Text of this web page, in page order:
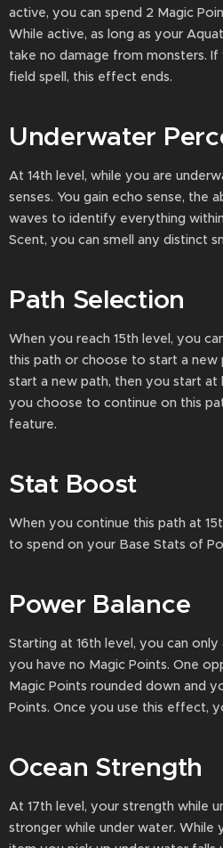
active, you can spend 2 Magic
While active, as long as your
take no damage from monsters.
field spell, this effect ends.
Underwater
At 14th level, while you are
senses. You gain echo sense, the
waves to identify everything
Scent, you can smell any distinct
Path Selection
When you reach 15th level, you
this path or choose to start a
start a new path, then you start at
you choose to continue on this
feature.
Stat Boost
When you continue this path at
to spend on your Base Stats of
Power Balance
Starting at 16th level, you can
you have no Magic Points. One
Magic Points rounded down and
Points. Once you use this effect,
Ocean Strength
At 17th level, your strength while
stronger while under water. While